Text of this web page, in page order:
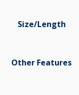
Size/Length
Other Features